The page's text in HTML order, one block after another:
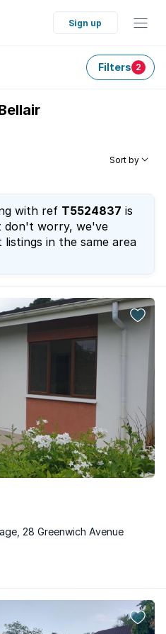
Sign up
Filters 2
Sort by
with ref T5524837 is
don't worry, we've
in the same area
28 Greenwich Avenue